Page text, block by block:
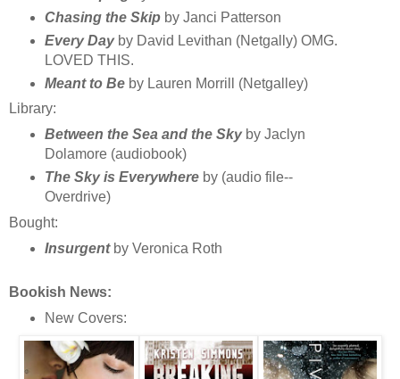
Chasing the Skipby Janci Patterson
Every Dayby David Levithan (Netgally) OMG.
LOVED THIS.
Meant to Beby Lauren Morrill (Netgalley)
Library:
Between the Sea and the Skyby Jaclyn
Dolamore (audiobook)
The Sky is Everywhereby (audio file--
Overdrive)
Bought:
Insurgentby Veronica Roth
Bookish News:
New Covers: